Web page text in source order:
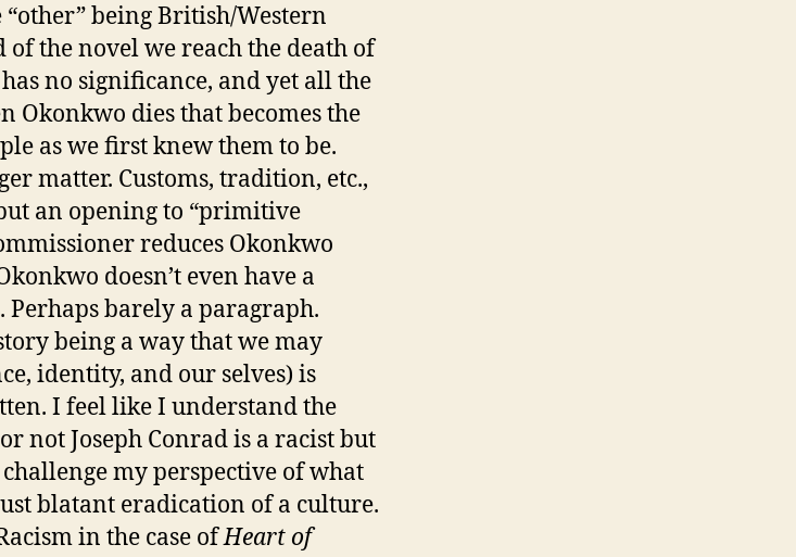
“other” being British/Western
the novel we reach the death of
no significance, and yet all the
Okonkwo dies that becomes the
as we first knew them to be.
matter. Customs, tradition, etc.,
an opening to “primitive
reduces Okonkwo
doesn’t even have a
Perhaps barely a paragraph.
being a way that we may
identity, and our selves) is
I feel like I understand the
not Joseph Conrad is a racist but
my perspective of what
blatant eradication of a culture.
in the case ofHeart of